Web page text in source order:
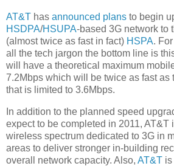
AT&T has announced plans to begin
HSDPA/HSUPA-based 3G network to
(almost twice as fast in fact) HSPA.
all the tech jargon the bottom line is
will have a theoretical maximum
7.2Mbps which will be twice as fast as
that is limited to 3.6Mbps.
In addition to the planned speed
expect to be completed in 2011, AT&T
wireless spectrum dedicated to 3G in
areas to deliver stronger in-building
overall network capacity. Also, AT&T